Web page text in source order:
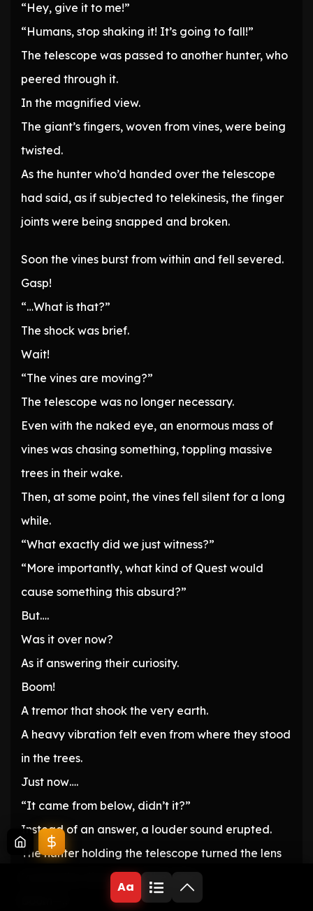
“Hey, give it to me!”
“Humans, stop shaking it! It’s going to fall!”
The telescope was passed to another hunter, who
peered through it.
In the magnified view.
The giant’s fingers, woven from vines, were being
twisted.
As the hunter who’d handed over the telescope
had said, as if subjected to telekinesis, the finger
joints were being snapped and broken.
Soon the vines burst from within and fell severed.
Gasp!
“…What is that?”
The shock was brief.
Wait!
“The vines are moving?”
The telescope was no longer necessary.
Even with the naked eye, an enormous mass of
vines was chasing something, toppling massive
trees in their wake.
Then, at some point, the vines fell silent for a long
while.
“What exactly did we just witness?”
“More importantly, what kind of Quest would
cause something this absurd?”
But….
Was it over now?
As if answering their curiosity.
Boom!
A tremor that shook the very earth.
A heavy vibration felt even from where they stood
in the trees.
Just now….
“It came from below, didn’t it?”
Instead of an answer, a louder sound erupted.
The hunter holding the telescope turned the lens
toward the direction of the noise.
Aa